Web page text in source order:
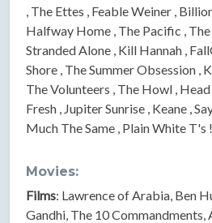
, The Ettes , Feable Weiner ,
Halfway Home , The Pacific ,
Stranded Alone , Kill Hannah ,
Shore , The Summer Obsession ,
The Volunteers , The Howl ,
Fresh , Jupiter Sunrise , Keane ,
Much The Same , Plain White T's !
Movies:
Films: Lawrence of Arabia, Ben
Gandhi, The 10